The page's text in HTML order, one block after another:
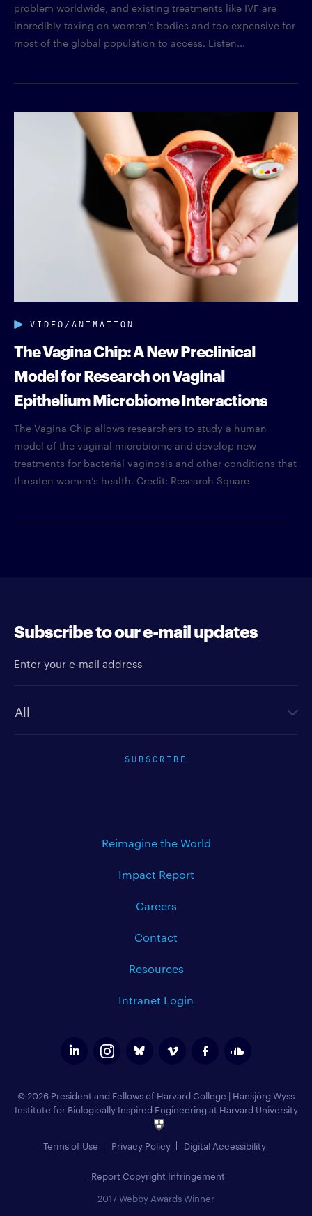
problem worldwide, and existing treatments like IVF are
incredibly taxing on women’s bodies and too expensive for
most of the global population to access. Listen...
VIDEO/ANIMATION
The Vagina Chip: A New Preclinical
Model for Research on Vaginal
Epithelium Microbiome Interactions
The Vagina Chip allows researchers to study a human
model of the vaginal microbiome and develop new
treatments for bacterial vaginosis and other conditions that
threaten women’s health. Credit: Research Square
Subscribe to our e-mail updates
SUBSCRIBE
Reimagine the World
Impact Report
Careers
Contact
Resources
Intranet Login
© 2026 President and Fellows of Harvard College | Hansjörg Wyss
Institute for Biologically Inspired Engineering at Harvard University
Terms of Use Privacy Policy Digital Accessibility
Report Copyright Infringement
2017 Webby Awards Winner